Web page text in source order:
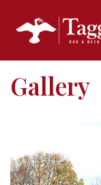
Gallery